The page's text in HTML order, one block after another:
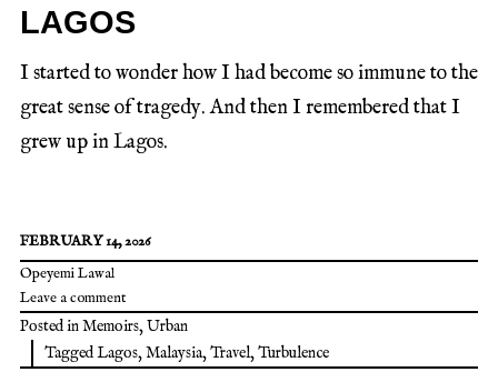
LAGOS
I started to wonder how I had become so immune to the
great sense of tragedy. And then I remembered that I
grew up in Lagos.
FEBRUARY 14, 2026
Opeyemi Lawal
Leave a comment
Posted inMemoirs,Urban
TaggedLagos,Malaysia,Travel,Turbulence